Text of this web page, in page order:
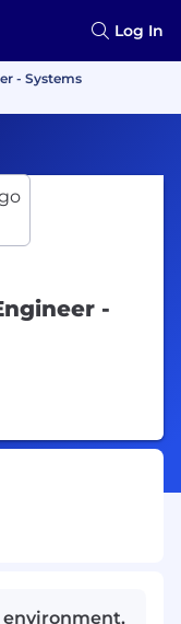
Log In
- Systems
-
environment,